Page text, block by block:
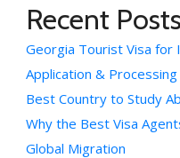
Recent Posts
Georgia Tourist Visa for
Application &
Best Country to Study
Why the Best Visa
Global Migration